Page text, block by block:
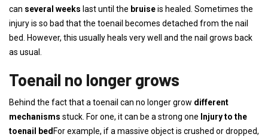
can several weeks last until the bruiseis healed. Sometimes the
injury is so bad that the toenail becomes detached from the nail
bed. However, this usually heals very well and the nail grows back
as usual.
Toenail no longer grows
Behind the fact that a toenail can no longer grow different
mechanisms stuck. For one, it can be a strong one Injury to the
toenail bed For example, if a massive object is crushed or dropped,